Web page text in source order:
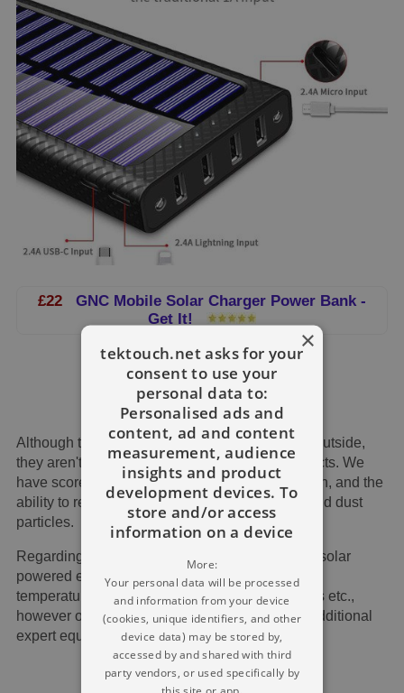
£22 GNC Mobile Solar Charger Power Bank -
Get It!
Although these items are created to be utilised outside,
they aren't consistently the most sturdy of products. We
have scored every piece here per its construction, and the
ability to resist falls along with reject moisture and dust
particles.
Regarding high temperature, the majority of the solar
powered energy banks can function in extreme
temperature ranges as much as 50 to 60 Celsius etc.,
however over and above that, you will require additional
expert equipment that's more costly.
×
tektouch.net asks for your
consent to use your
personal data to:
Personalised ads and
content, ad and content
measurement, audience
insights and product
development devices. To
store and/or access
information on a device
More:
Your personal data will be processed
and information from your device
(cookies, unique identifiers, and other
device data) may be stored by,
accessed by and shared with third
party vendors, or used specifically by